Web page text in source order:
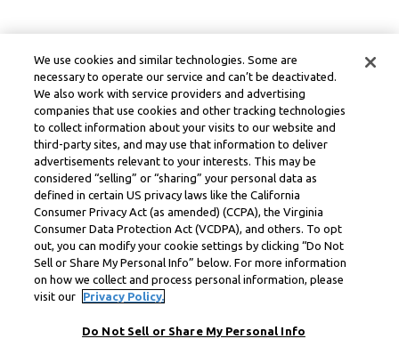
We use cookies and similar technologies. Some are
necessary to operate our service and can’t be deactivated.
We also work with service providers and advertising
companies that use cookies and other tracking technologies
to collect information about your visits to our website and
third-party sites, and may use that information to deliver
advertisements relevant to your interests. This may be
considered “selling” or “sharing” your personal data as
defined in certain US privacy laws like the California
Consumer Privacy Act (as amended) (CCPA), the Virginia
Consumer Data Protection Act (VCDPA), and others. To opt
out, you can modify your cookie settings by clicking “Do Not
Sell or Share My Personal Info” below. For more information
on how we collect and process personal information, please
visit our
Privacy Policy.
Do Not Sell or Share My Personal Info